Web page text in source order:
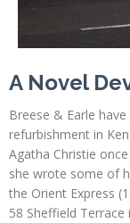
A Novel
Breese & Earle
refurbishment in
Agatha Christie
she wrote some of
the Orient Express
58 Sheffield Terrace